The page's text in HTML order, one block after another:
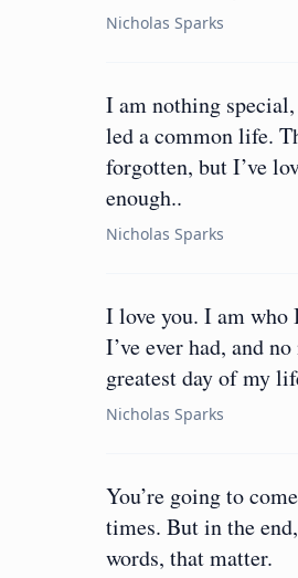
Nicholas Sparks
I am nothing
led a common life.
forgotten, but I’ve
enough..
Nicholas Sparks
I love you. I am who
I’ve ever had, and
greatest day of my
Nicholas Sparks
You’re going to
times. But in the
words, that matter.